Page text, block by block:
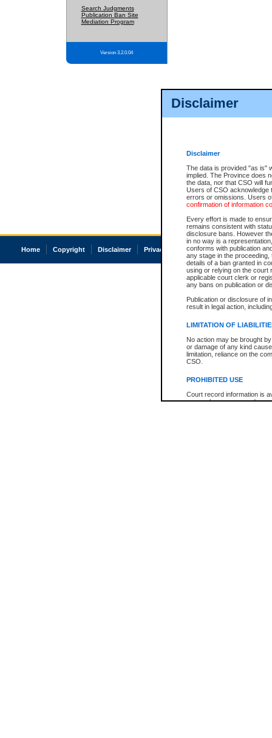
Disclaimer
Disclaimer
The data is provided "as is"
implied. The Province does
the data, nor that CSO will
Users of CSO acknowledge
errors or omissions. Users
confirmation of information
Every effort is made to
remains consistent with
disclosure bans. However
in no way is a
conforms with publication
any stage in the
details of a ban granted in
using or relying on the court
applicable court clerk or
any bans on publication or
Publication or disclosure of
result in legal action,
LIMITATION OF
No action may be brought
or damage of any kind
limitation, reliance on the
CSO.
PROHIBITED USE
Court record information is
research purposes and may
Search Judgments
Publication Ban Site
Mediation Program
Version 3.2.0.04
Home Copyright Disclaimer Privacy Accessibility